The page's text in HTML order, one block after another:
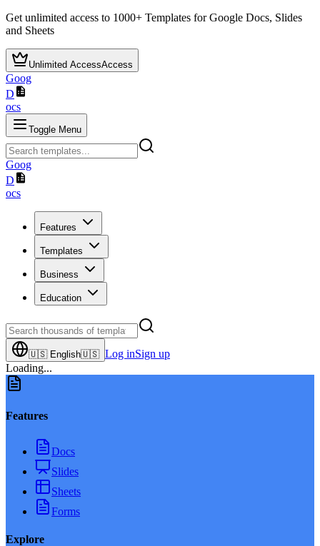
Get unlimited access to 1000+ Templates for Google Docs, Slides
and Sheets
Unlimited AccessAccess
Goog
D
ocs
Toggle Menu
Goog
D
ocs
Features
Templates
Business
Education
🇺🇸 English🇺🇸 Log inSign up
Loading...
Features
Docs
Slides
Sheets
Forms
Explore